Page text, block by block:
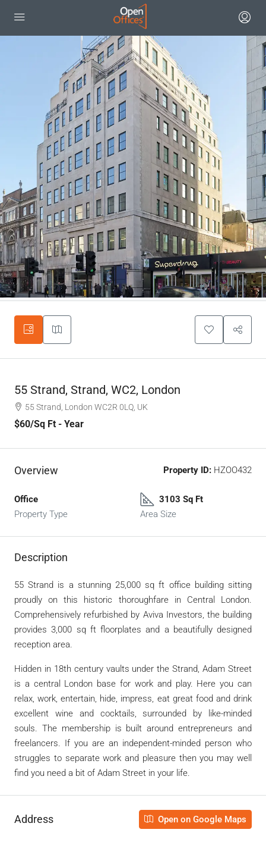
55 Strand, Strand, WC2, London
55 Strand, London WC2R 0LQ, UK
$60/Sq Ft - Year
Overview Property ID: HZOO432
Office
Property Type
3103 Sq Ft
Area Size
Description
55 Strand is a stunning 25,000 sq ft office building sitting
proudly on this historic thoroughfare in Central London.
Comprehensively refurbished by Aviva Investors, the building
provides 3,000 sq ft floorplates and a beautifully designed
reception area.
Hidden in 18th century vaults under the Strand, Adam Street
is a central London base for work and play. Here you can
relax, work, entertain, hide, impress, eat great food and drink
excellent wine and cocktails, surrounded by like-minded
souls. The membership is built around entrepreneurs and
freelancers. If you are an independent-minded person who
struggles to separate work and pleasure then you may well
find you need a bit of Adam Street in your life.
Address Open on Google Maps